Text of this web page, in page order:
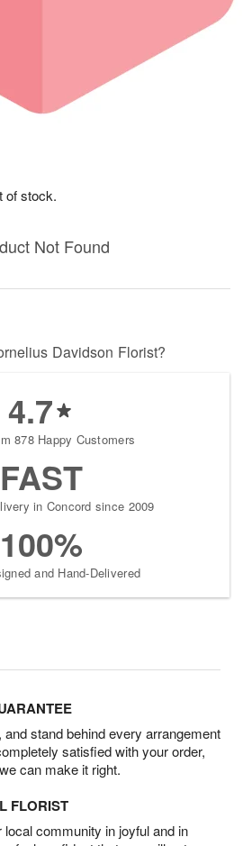
Not Found
of stock.
Davidson Florist?
4.7
878 Happy Customers
FAST
in Concord since 2009
100%
and Hand-Delivered
stand behind every arrangement
satisfied with your order,
can make it right.
FLORIST
community in joyful and in